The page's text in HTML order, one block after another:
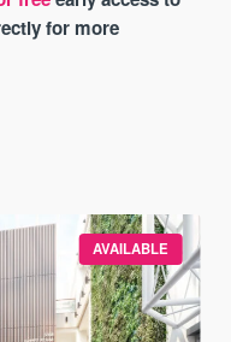
for more
AVAILABLE